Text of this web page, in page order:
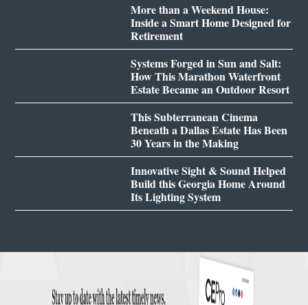
More than a Weekend House:
Inside a Smart Home Designed for
Retirement
Systems Forged in Sun and Salt:
How This Marathon Waterfront
Estate Became an Outdoor Resort
This Subterranean Cinema
Beneath a Dallas Estate Has Been
30 Years in the Making
Innovative Sight & Sound Helped
Build this Georgia Home Around
Its Lighting System